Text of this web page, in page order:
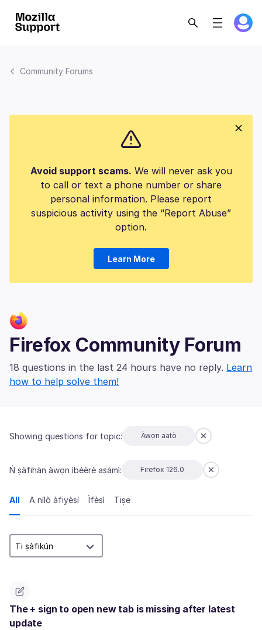
Community Forums
Avoid support scams. We will never ask you
to call or text a phone number or share
personal information. Please report
suspicious activity using the “Report Abuse”
option.
Learn More
Firefox Community Forum
18 questions in the last 24 hours have no reply. Learn
how to help solve them!
Showing questions for topic: Àwọn aatò
Ń ṣàfihàn àwọn ìbéèrè aṣàmì: Firefox 126.0
All A nílò àfiyèsí Ìfèsì Tiṣe
The + sign to open new tab is missing after latest
update